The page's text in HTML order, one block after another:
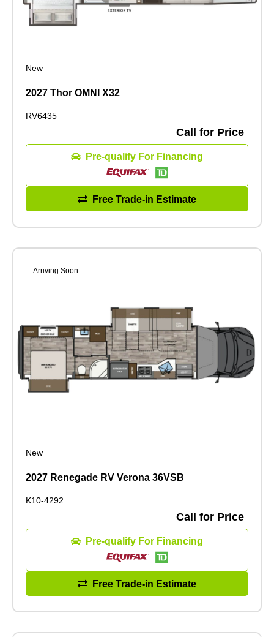
New
2027 Thor OMNI X32
RV6435
Call for Price
Pre-qualify For Financing
Free Trade-in Estimate
Arriving Soon
New
2027 Renegade RV Verona 36VSB
K10-4292
Call for Price
Pre-qualify For Financing
Free Trade-in Estimate